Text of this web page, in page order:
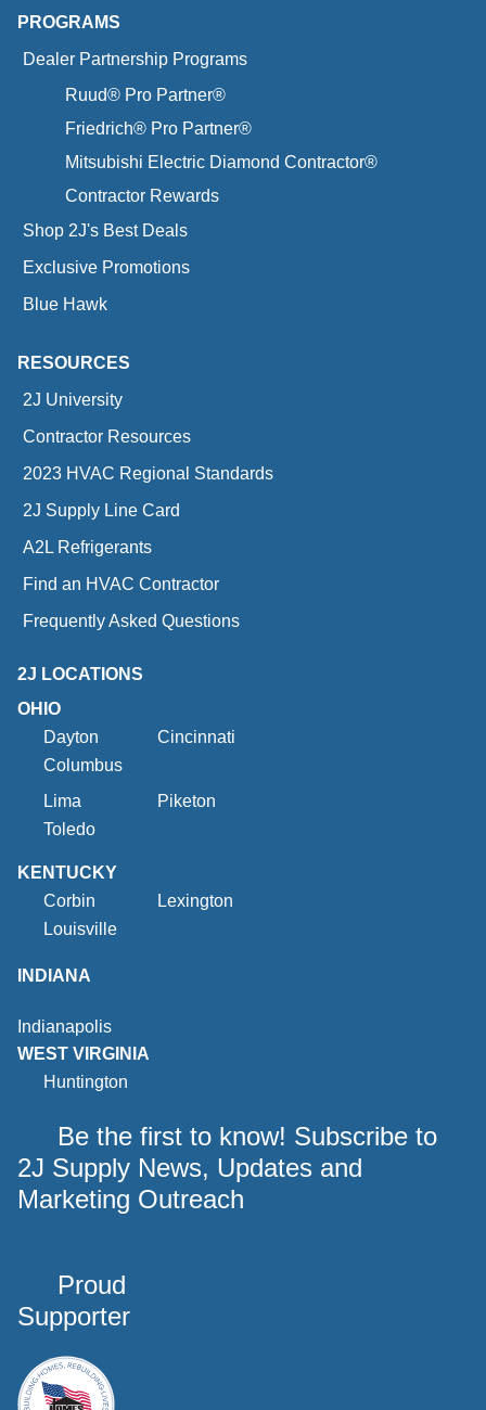
PROGRAMS
Dealer Partnership Programs
Ruud® Pro Partner®
Friedrich® Pro Partner®
Mitsubishi Electric Diamond Contractor®
Contractor Rewards
Shop 2J's Best Deals
Exclusive Promotions
Blue Hawk
RESOURCES
2J University
Contractor Resources
2023 HVAC Regional Standards
2J Supply Line Card
A2L Refrigerants
Find an HVAC Contractor
Frequently Asked Questions
2J LOCATIONS
OHIO
Dayton
Cincinnati
Columbus
Lima
Piketon
Toledo
KENTUCKY
Corbin
Lexington
Louisville
INDIANA
Indianapolis
WEST VIRGINIA
Huntington
Be the first to know! Subscribe to
2J Supply News, Updates and
Marketing Outreach
Proud
Supporter